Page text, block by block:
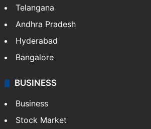
Telangana
Andhra Pradesh
Hyderabad
Bangalore
BUSINESS
Business
Stock Market